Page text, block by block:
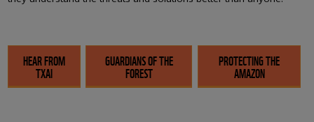
HEAR FROM
TXAI
GUARDIANS OF THE
FOREST
PROTECTING THE
AMAZON